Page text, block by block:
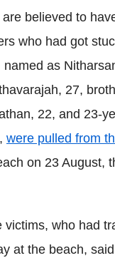
believed to
who had got
as
27,
22, and 23-
were pulled from
on 23 August,
victims, who had
at the beach,